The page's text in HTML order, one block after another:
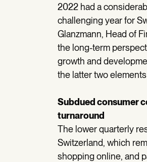
2022 had a
challenging year for
Glanzmann, Head of
the long-term
growth and
the latter two
Subdued consumer
turnaround
The lower quarterly
Switzerland, which
shopping online, and